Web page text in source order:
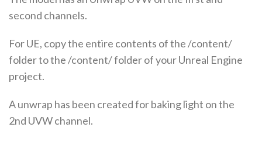
second channels.
For UE, copy the entire contents of the /content/
folder to the /content/ folder of your Unreal Engine
project.
A unwrap has been created for baking light on the
2nd UVW channel.